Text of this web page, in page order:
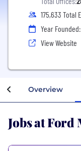
175,633 Total
Year Founded:
View Website
Overview
Jobs at